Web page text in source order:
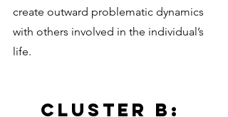
create outward problematic dynamics
with others involved in the individual’s
life.
CLUSTER B: